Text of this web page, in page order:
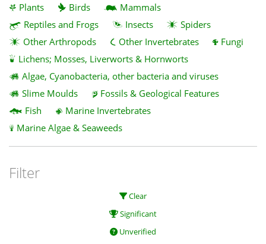
Plants Birds
Mammals
Reptiles and Frogs
Insects
Spiders
Other Arthropods
Other Invertebrates
Fungi
Lichens; Mosses, Liverworts & Hornworts
Algae, Cyanobacteria, other bacteria and viruses
Slime Moulds
Fossils & Geological Features
Fish
Marine Invertebrates
Marine Algae & Seaweeds
Filter
Clear
Significant
Unverified